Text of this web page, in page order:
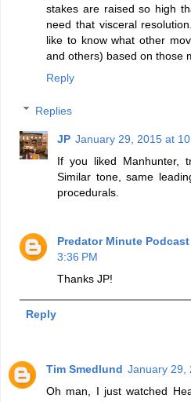
stakes are raised so high
need that visceral
like to know what other
and others) based on those
Reply
Replies
JP January 29, 2015 at
If you liked Manhunter,
Similar tone, same
procedurals.
Predator Minute Podcast
3:36 PM
Thanks JP!
Reply
Tim Smedlund January 29,
Oh man, I just watched